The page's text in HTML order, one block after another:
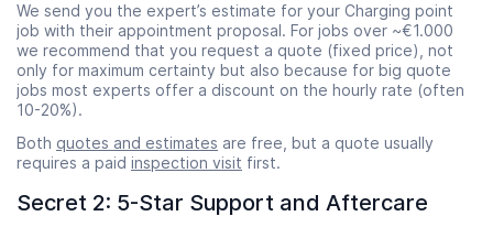
We send you the expert’s estimate for your Charging point
job with their appointment proposal. For jobs over ~€1.000
we recommend that you request a quote (fixed price), not
only for maximum certainty but also because for big quote
jobs most experts offer a discount on the hourly rate (often
10-20%).
Both quotes and estimates are free, but a quote usually
requires a paid inspection visit first.
Secret 2: 5-Star Support and Aftercare